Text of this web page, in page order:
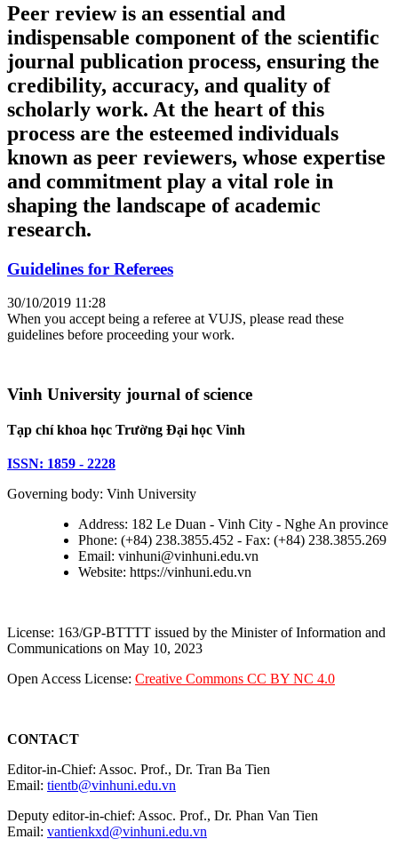
Peer review is an essential and
indispensable component of the scientific
journal publication process, ensuring the
credibility, accuracy, and quality of
scholarly work. At the heart of this
process are the esteemed individuals
known as peer reviewers, whose expertise
and commitment play a vital role in
shaping the landscape of academic
research.
Guidelines for Referees
30/10/2019 11:28
When you accept being a referee at VUJS, please read these
guidelines before proceeding your work.
Vinh University journal of science
Tạp chí khoa học Trường Đại học Vinh
ISSN: 1859 - 2228
Governing body: Vinh University
Address: 182 Le Duan - Vinh City - Nghe An province
Phone: (+84) 238.3855.452 - Fax: (+84) 238.3855.269
Email: vinhuni@vinhuni.edu.vn
Website: https://vinhuni.edu.vn
License: 163/GP-BTTTT issued by the Minister of Information and
Communications on May 10, 2023
Open Access License: Creative Commons CC BY NC 4.0
CONTACT
Editor-in-Chief: Assoc. Prof., Dr. Tran Ba Tien
Email: tientb@vinhuni.edu.vn
Deputy editor-in-chief: Assoc. Prof., Dr. Phan Van Tien
Email: vantienkxd@vinhuni.edu.vn